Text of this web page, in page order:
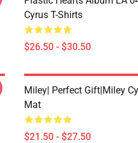
Cyrus T-Shirts
$26.50 - $30.50
Miley| Perfect Gift|miley
Mat
$21.50 - $27.50